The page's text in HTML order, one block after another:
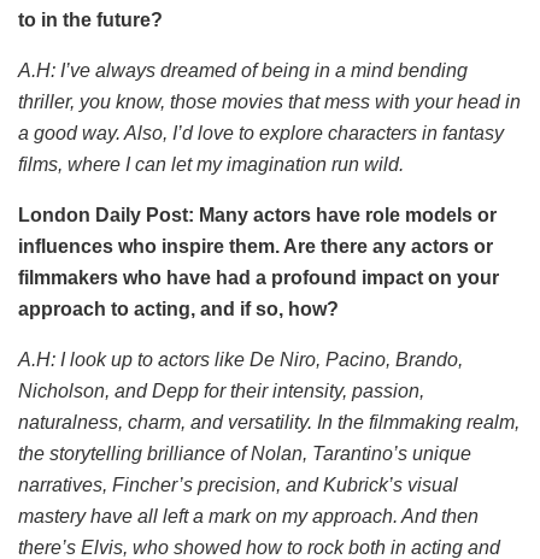
to in the future?
A.H: I’ve always dreamed of being in a mind bending
thriller, you know, those movies that mess with your head in
a good way. Also, I’d love to explore characters in fantasy
films, where I can let my imagination run wild.
London Daily Post: Many actors have role models or
influences who inspire them. Are there any actors or
filmmakers who have had a profound impact on your
approach to acting, and if so, how?
A.H: I look up to actors like De Niro, Pacino, Brando,
Nicholson, and Depp for their intensity, passion,
naturalness, charm, and versatility. In the filmmaking realm,
the storytelling brilliance of Nolan, Tarantino’s unique
narratives, Fincher’s precision, and Kubrick’s visual
mastery have all left a mark on my approach. And then
there’s Elvis, who showed how to rock both in acting and